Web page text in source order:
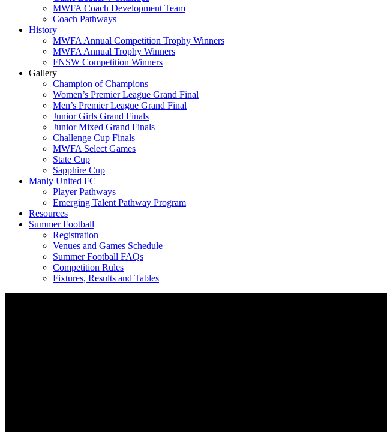
MWFA Coach Development Team
Coach Pathways
History
MWFA Annual Competition Trophy Winners
MWFA Annual Trophy Winners
FNSW Competition Winners
Gallery
Champion of Champions
Women’s Premier League Grand Final
Men’s Premier League Grand Final
Junior Girls Grand Finals
Junior Mixed Grand Finals
Challenge Cup Finals
MWFA Select Games
State Cup
Sapphire Cup
Manly United FC
Player Pathways
Emerging Talent Pathway Program
Resources
Summer Football
Registration
Venues and Games Schedule
Summer Football FAQs
Competition Rules
Fixtures, Results and Tables